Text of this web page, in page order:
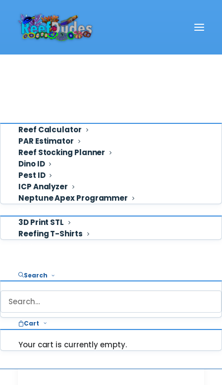
Reef Calculator
PAR Estimator
Reef Stocking Planner
Dino ID
Pest ID
ICP Analyzer
Neptune Apex Programmer
3D Print STL
Reefing T-Shirts
Search
Cart
Your cart is currently empty.
ammonia